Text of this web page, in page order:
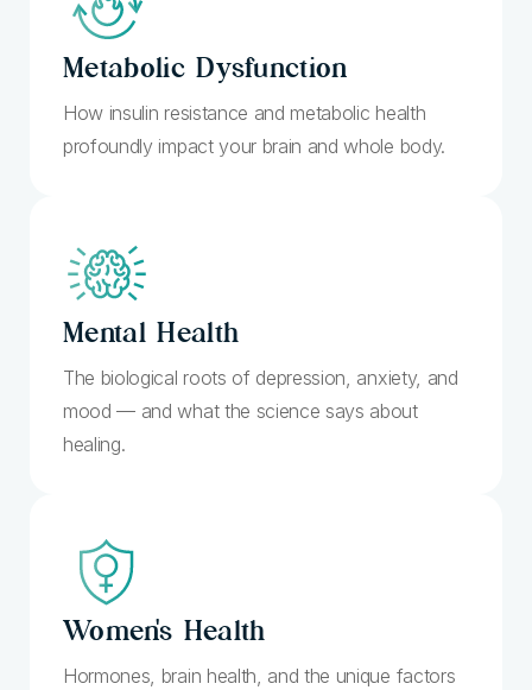
Metabolic Dysfunction
How insulin resistance and metabolic health
profoundly impact your brain and whole body.
MentalHealth
The biological roots of depression, anxiety, and
mood — and what the science says about
healing.
Women's Health
Hormones, brain health, and the unique factors